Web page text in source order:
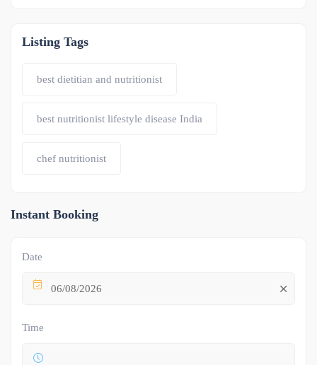
Listing Tags
best dietitian and nutritionist
best nutritionist lifestyle disease India
chef nutritionist
Instant Booking
Date
06/08/2026
Time